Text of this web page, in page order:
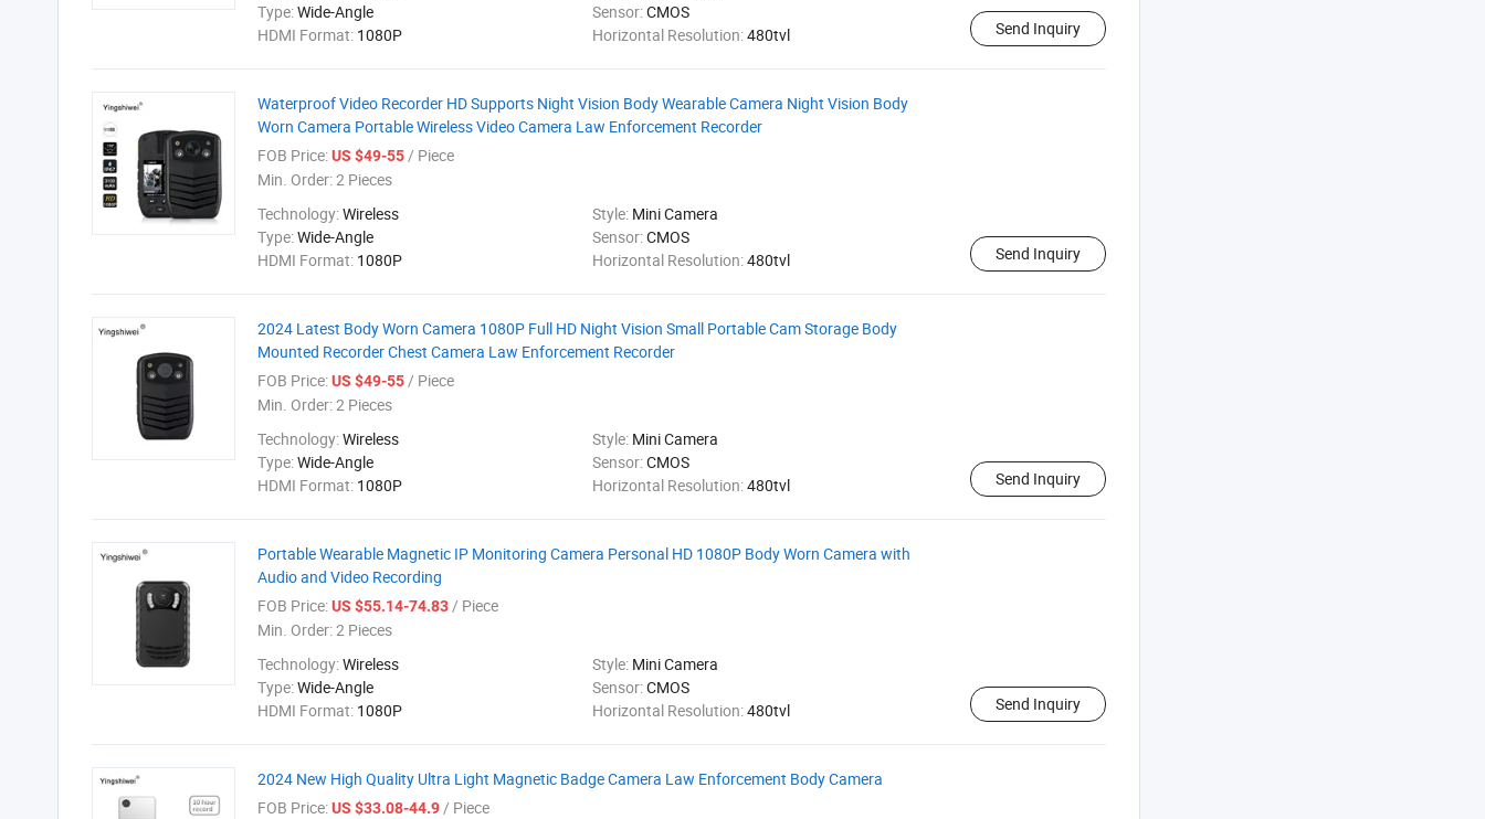
Type:Wide-Angle Sensor:CMOS
HDMI Format: 1080P Horizontal Resolution:480tvl Send Inquiry
Waterproof Video Recorder HD Supports Night Vision Body Wearable Camera Night Vision Body
Worn Camera Portable Wireless Video Camera Law Enforcement Recorder
FOB Price:US $49-55/ Piece
Min. Order:2 Pieces
Technology:Wireless Style: Mini Camera
Type:Wide-Angle Sensor:CMOS
HDMI Format: 1080P Horizontal Resolution:480tvl Send Inquiry
2024 Latest Body Worn Camera 1080P Full HD Night Vision Small Portable Cam Storage Body
Mounted Recorder Chest Camera Law Enforcement Recorder
FOB Price:US $49-55/ Piece
Min. Order:2 Pieces
Technology:Wireless Style: Mini Camera
Type:Wide-Angle Sensor:CMOS
HDMI Format: 1080P Horizontal Resolution:480tvl Send Inquiry
Portable Wearable Magnetic IP Monitoring Camera Personal HD 1080P Body Worn Camera with
Audio and Video Recording
FOB Price:US $55.14-74.83/ Piece
Min. Order:2 Pieces
Technology:Wireless Style: Mini Camera
Type:Wide-Angle Sensor:CMOS
HDMI Format: 1080P Horizontal Resolution:480tvl Send Inquiry
2024 New High Quality Ultra Light Magnetic Badge Camera Law Enforcement Body Camera
FOB Price:US $33.08-44.9/ Piece